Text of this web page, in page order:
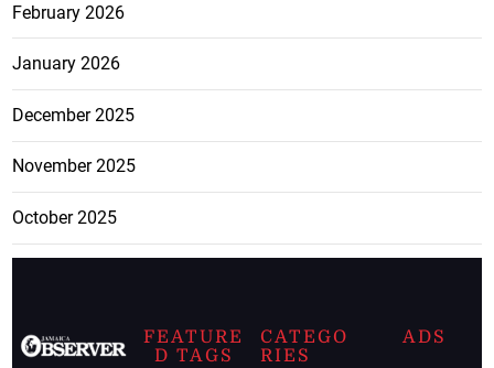
February 2026
January 2026
December 2025
November 2025
October 2025
FEATURE
D TAGS
CATEGO
RIES
ADS